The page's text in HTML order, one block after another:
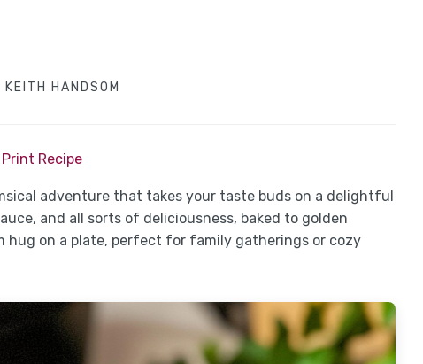
KEITH HANDSOM
Print Recipe
adventure that takes your taste buds on a delightful
and all sorts of deliciousness, baked to golden
hug on a plate, perfect for family gatherings or cozy